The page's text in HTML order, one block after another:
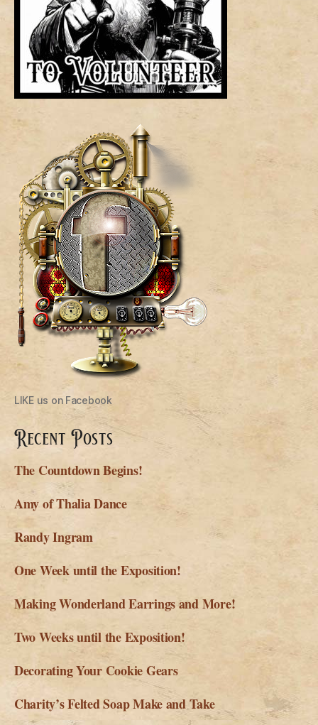
LIKE us on Facebook
Recent Posts
The Countdown Begins!
Amy of Thalia Dance
Randy Ingram
One Week until the Exposition!
Making Wonderland Earrings and More!
Two Weeks until the Exposition!
Decorating Your Cookie Gears
Charity’s Felted Soap Make and Take